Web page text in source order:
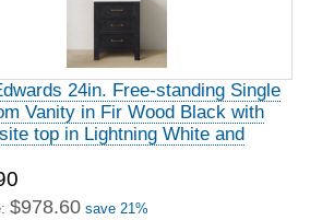
24in. Free-standing Single
Vanity in Fir Wood Black with
top in Lightning White and
$978.60 save 21%